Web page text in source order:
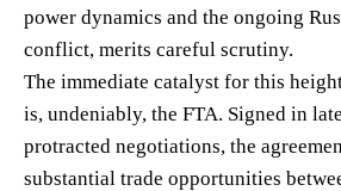
power dynamics and the ongoing
conflict, merits careful scrutiny.
The immediate catalyst for this
is, undeniably, the FTA. Signed in
protracted negotiations, the
substantial trade opportunities